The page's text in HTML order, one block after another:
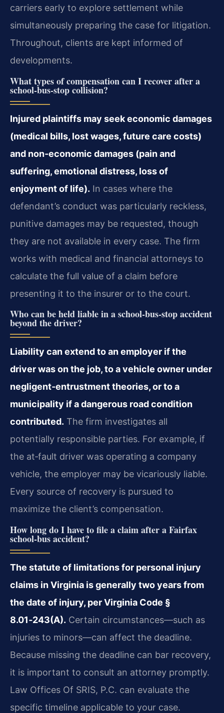
carriers early to explore settlement while
simultaneously preparing the case for litigation.
Throughout, clients are kept informed of
developments.
What types of compensation can I recover after a
school‑bus‑stop collision?
Injured plaintiffs may seek economic damages
(medical bills, lost wages, future care costs)
and non‑economic damages (pain and
suffering, emotional distress, loss of
enjoyment of life). In cases where the
defendant’s conduct was particularly reckless,
punitive damages may be requested, though
they are not available in every case. The firm
works with medical and financial attorneys to
calculate the full value of a claim before
presenting it to the insurer or to the court.
Who can be held liable in a school‑bus‑stop accident
beyond the driver?
Liability can extend to an employer if the
driver was on the job, to a vehicle owner under
negligent‑entrustment theories, or to a
municipality if a dangerous road condition
contributed. The firm investigates all
potentially responsible parties. For example, if
the at‑fault driver was operating a company
vehicle, the employer may be vicariously liable.
Every source of recovery is pursued to
maximize the client’s compensation.
How long do I have to file a claim after a Fairfax
school‑bus accident?
The statute of limitations for personal injury
claims in Virginia is generally two years from
the date of injury, per Virginia Code §
8.01‑243(A). Certain circumstances—such as
injuries to minors—can affect the deadline.
Because missing the deadline can bar recovery,
it is important to consult an attorney promptly.
Law Offices Of SRIS, P.C. can evaluate the
specific timeline applicable to your case.